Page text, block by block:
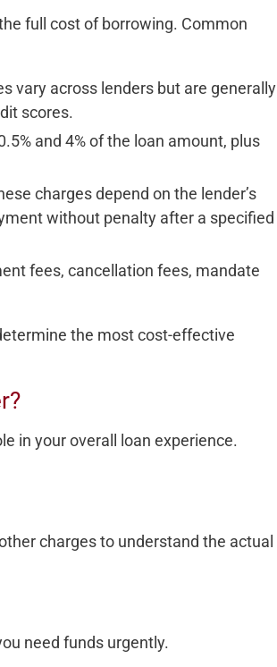
full cost of borrowing. Common
vary across lenders but are generally
scores.
and 4% of the loan amount, plus
charges depend on the lender’s
without penalty after a specified
fees, cancellation fees, mandate
the most cost-effective
in your overall loan experience.
charges to understand the actual
need funds urgently.